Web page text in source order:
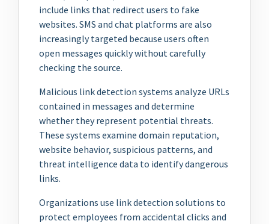
include links that redirect users to fake
websites. SMS and chat platforms are also
increasingly targeted because users often
open messages quickly without carefully
checking the source.
Malicious link detection systems analyze URLs
contained in messages and determine
whether they represent potential threats.
These systems examine domain reputation,
website behavior, suspicious patterns, and
threat intelligence data to identify dangerous
links.
Organizations use link detection solutions to
protect employees from accidental clicks and